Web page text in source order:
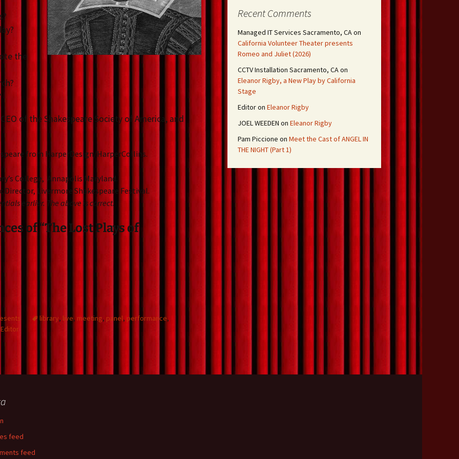
the
of the Shakespeare Society of America, and
from HarperDesign/HarperCollins.
College, Annapolis Maryland.
Director, Livermore Shakespeare Festival.
earlier. The above is correct.
of “The Lost Plays of
library, live, meeting, panel, performance,
Editor
Recent Comments
Managed IT Services Sacramento, CAon
California Volunteer Theater presents
Romeo and Juliet (2026)
CCTV Installation Sacramento, CAon
Eleanor Rigby, a New Play by California
Stage
Editoron Eleanor Rigby
JOEL WEEDEN on Eleanor Rigby
Pam Piccione on Meet the Cast of ANGEL IN
THE NIGHT (Part 1)
feed
feed